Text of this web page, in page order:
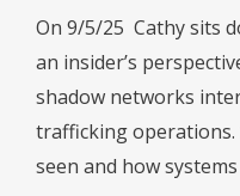
On 9/5/25 Cathy sits
an insider’s
shadow networks
trafficking operations.
seen and how